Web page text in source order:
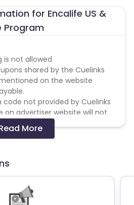
for Encalife US &
Program
is not allowed
shared by the Cuelinks
on the website
code not provided by Cuelinks
on advertiser website will not
ads etc is strictly
More